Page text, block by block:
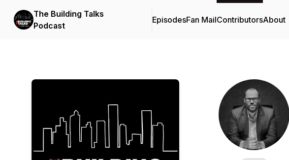
The Building Talks
Podcast
EpisodesFan MailContributorsAbout